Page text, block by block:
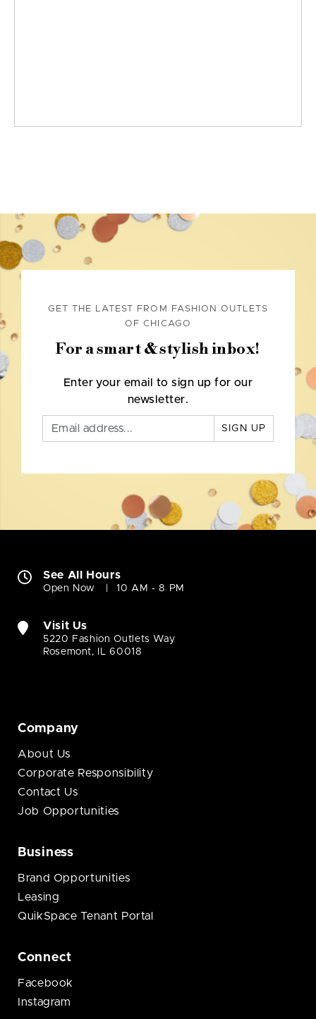
GET THE LATEST FROM FASHION OUTLETS
OF CHICAGO
For a smart & stylish inbox!
Enter your email to sign up for our
newsletter.
SIGN UP
See All Hours
Open Now 10 AM - 8 PM
Visit Us
5220 Fashion Outlets Way
Rosemont, IL 60018
Company
About Us
Corporate Responsibility
Contact Us
Job Opportunities
Business
Brand Opportunities
Leasing
QuikSpace Tenant Portal
Connect
Facebook
Instagram